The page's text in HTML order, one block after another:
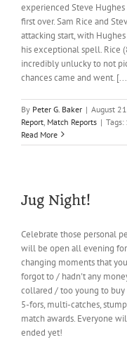
experienced Steve Hughes
first over. Sam Rice and
attacking start, with
his exceptional spell. Rice
incredibly unlucky to not
chances came and went.
By Peter G. Baker | August
Report Match Reports | Tags:
Read More
Jug Night!
Celebrate those personal
will be open all evening
changing moments that
forgot to / hadn't any
collared / too young to buy
5-fors, multi-catches,
match awards. Everyone
ended yet!